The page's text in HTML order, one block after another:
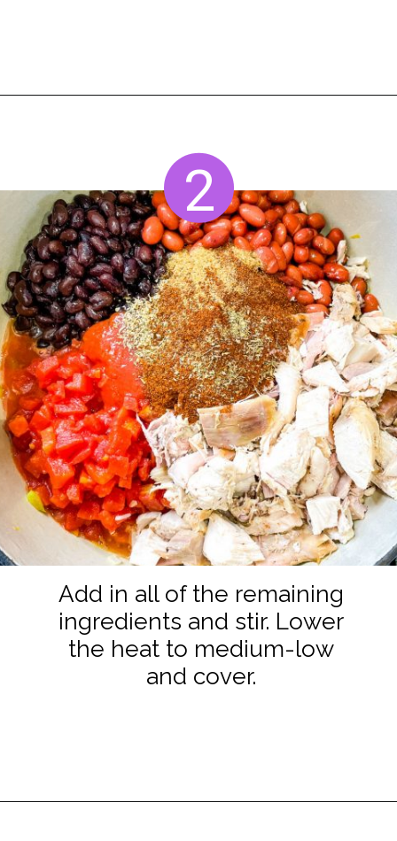
2
Add in all of the remaining
ingredients and stir. Lower
the heat to medium-low
and cover.